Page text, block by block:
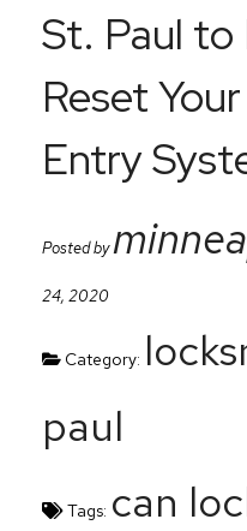
St. Paul to
Reset
Entry
Posted by
24, 2020
Category:
paul
Tags: can